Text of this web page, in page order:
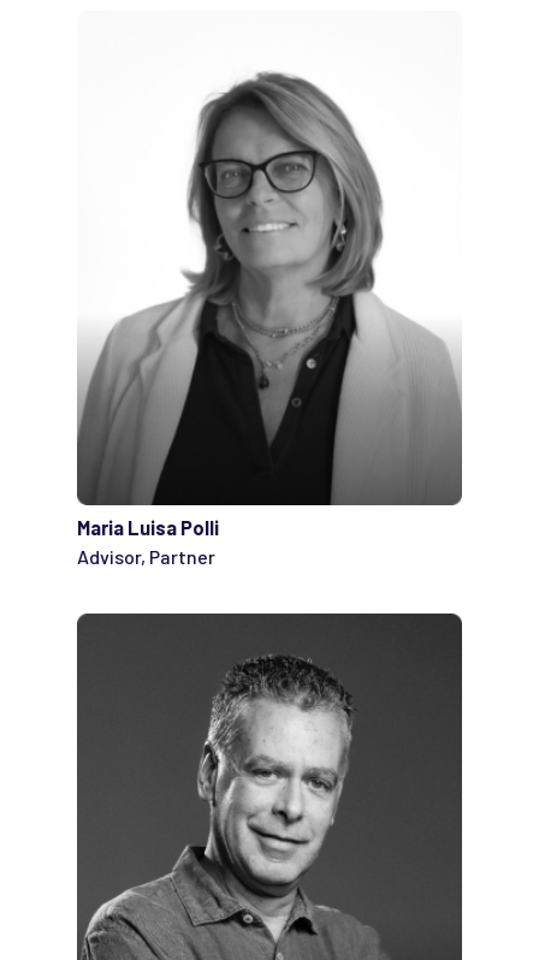
Maria Luisa Polli
Advisor, Partner